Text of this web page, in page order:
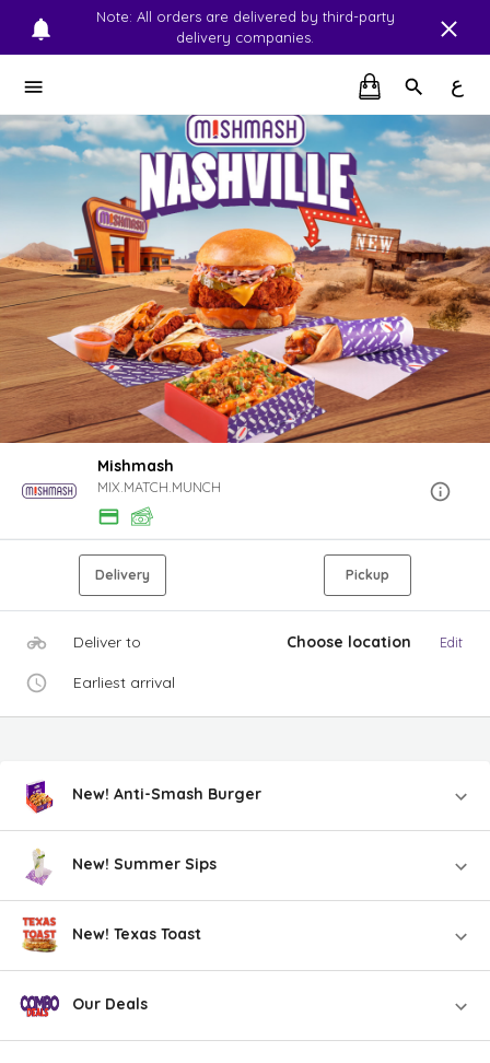
Note: All orders are delivered by third-party
delivery companies.
ع
Mishmash
MIX.MATCH.MUNCH
Delivery Pickup
Deliver to Choose location Edit
Earliest arrival
New! Anti-Smash Burger
New! Summer Sips
New! Texas Toast
Our Deals